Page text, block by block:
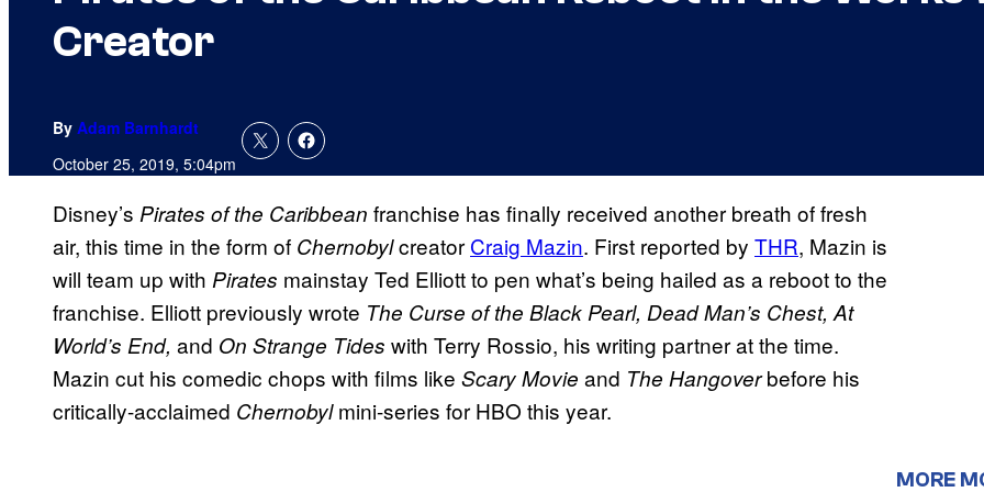
Creator
By Adam Barnhardt
October 25, 2019, 5:04pm
Disney’s Pirates of the Caribbean franchise has finally received another breath of fresh
air, this time in the form of Chernobylcreator Craig Mazin. First reported by THR, Mazin is
will team up with Pirates mainstay Ted Elliott to pen what’s being hailed as a reboot to the
franchise. Elliott previously wrote The Curse of the Black Pearl, Dead Man’s Chest, At
World’s End, and On Strange Tides with Terry Rossio, his writing partner at the time.
Mazin cut his comedic chops with films like Scary Movie and The Hangoverbefore his
critically-acclaimed Chernobylmini-series for HBO this year.
MORE